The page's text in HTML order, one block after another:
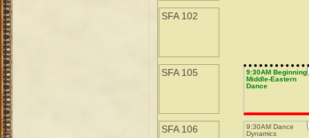
SFA 102
SFA 105
9:30AM Beginning
Middle-Eastern
Dance
SFA 106
9:30AM Dance
Dynamics